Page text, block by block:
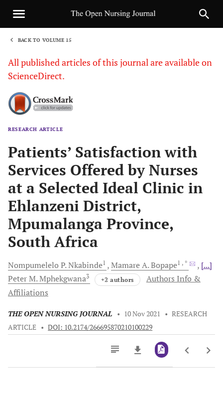
BACK TO VOLUME 15
All published articles of this journal are available on
ScienceDirect.
RESEARCH ARTICLE
Patients’ Satisfaction with
Services Offered by Nurses
at a Selected Ideal Clinic in
Ehlanzeni District,
Mpumalanga Province,
South Africa
Nompumelelo P.Nkabinde1 Mamare A.Bopape1 , *
[...]
Peter M.Mphekgwana3 +2 authors
Authors Info &
Affiliations
THE OPEN NURSING JOURNAL • 10 Nov 2021 • RESEARCH
ARTICLE • DOI: 10.2174/266695870210100229